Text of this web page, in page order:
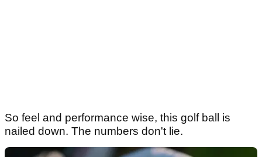
So feel and performance wise, this golf ball is
nailed down. The numbers don't lie.